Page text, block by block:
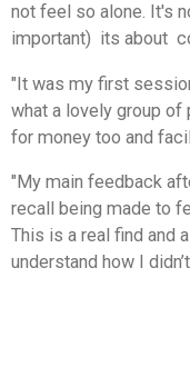
not feel so alone. It's
important) its about
"It was my first
what a lovely group of
for money too and
"My main feedback
recall being made to
This is a real find and
understand how I